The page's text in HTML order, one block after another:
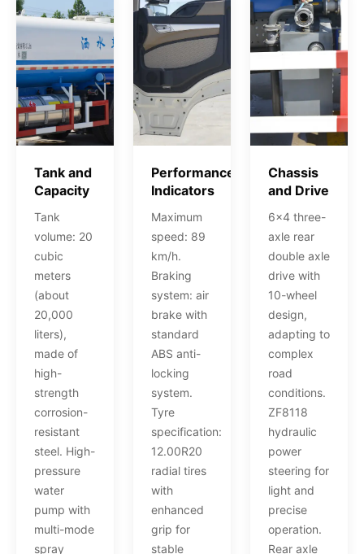
Tank and
Capacity
Tank
volume: 20
cubic
meters
(about
20,000
liters),
made of
high-
strength
corrosion-
resistant
steel. High-
pressure
water
pump with
multi-mode
spray
Performance
Indicators
Maximum
speed: 89
km/h.
Braking
system: air
brake with
standard
ABS anti-
locking
system.
Tyre
specification:
12.00R20
radial tires
with
enhanced
grip for
stable
Chassis
and Drive
6x4 three-
axle rear
double axle
drive with
10-wheel
design,
adapting to
complex
road
conditions.
ZF8118
hydraulic
power
steering for
light and
precise
operation.
Rear axle